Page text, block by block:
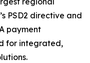
PSD2 directive and
payment
for integrated,